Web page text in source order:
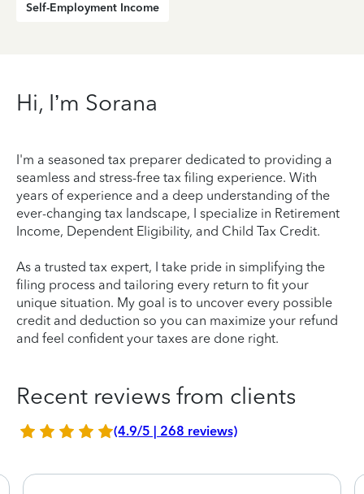
Self-Employment Income
Hi, I’m Sorana
I'm a seasoned tax preparer dedicated to providing a
seamless and stress-free tax filing experience. With
years of experience and a deep understanding of the
ever-changing tax landscape, I specialize in Retirement
Income, Dependent Eligibility, and Child Tax Credit.
As a trusted tax expert, I take pride in simplifying the
filing process and tailoring every return to fit your
unique situation. My goal is to uncover every possible
credit and deduction so you can maximize your refund
and feel confident your taxes are done right.
Recent reviews from clients
(4.9/5 | 268 reviews)